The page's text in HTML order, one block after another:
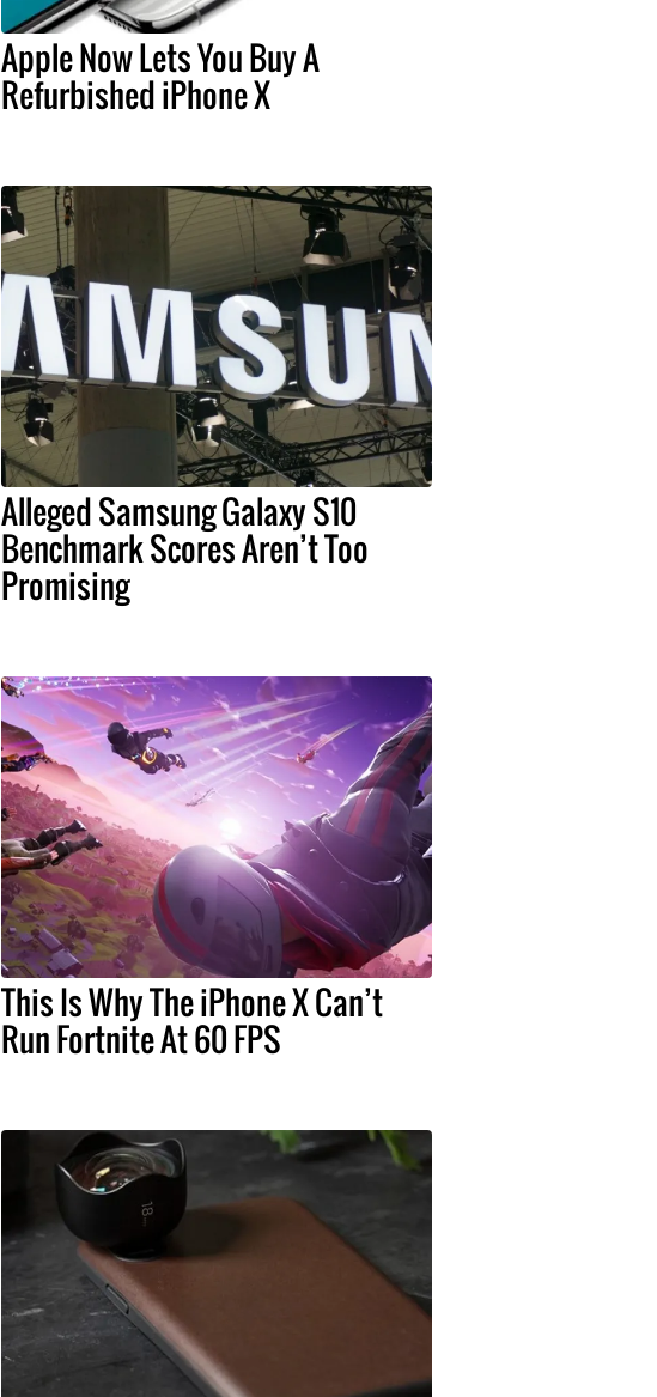
Apple Now Lets You Buy A
Refurbished iPhone X
Alleged Samsung Galaxy S10
Benchmark Scores Aren’t Too
Promising
This Is Why The iPhone X Can’t
Run Fortnite At 60 FPS